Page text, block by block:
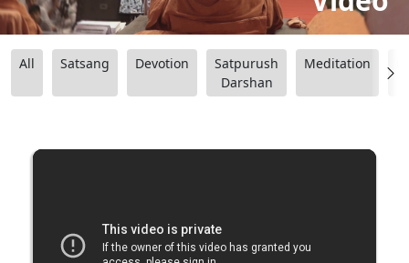
All Satsang Devotion
Satpurush
Darshan
Meditation